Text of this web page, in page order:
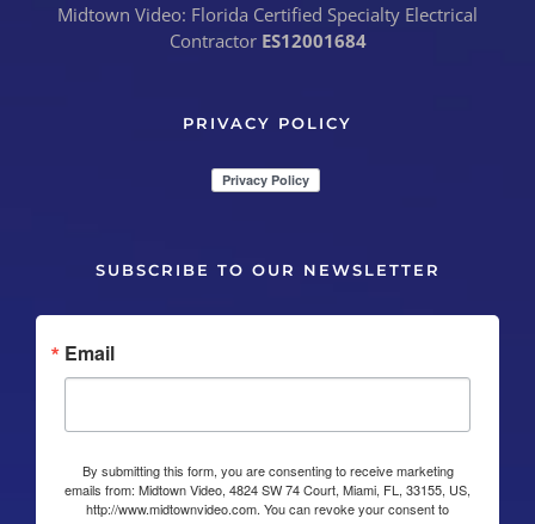
Midtown Video: Florida Certified Specialty Electrical
Contractor ES12001684
PRIVACY POLICY
SUBSCRIBE TO OUR NEWSLETTER
Email
By submitting this form, you are consenting to receive marketing
emails from: Midtown Video, 4824 SW 74 Court, Miami, FL, 33155, US,
http://www.midtownvideo.com. You can revoke your consent to